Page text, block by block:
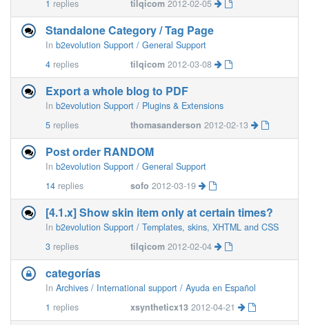
1 replies tilqicom 2012-02-05
Standalone Category / Tag Page
In b2evolution Support / General Support
4 replies tilqicom 2012-03-08
Export a whole blog to PDF
In b2evolution Support / Plugins & Extensions
5 replies thomasanderson 2012-02-13
Post order RANDOM
In b2evolution Support / General Support
14 replies sofo 2012-03-19
[4.1.x] Show skin item only at certain times?
In b2evolution Support / Templates, skins, XHTML and CSS
3 replies tilqicom 2012-02-04
categorías
In Archives / International support / Ayuda en Español
1 replies xsyntheticx13 2012-04-21